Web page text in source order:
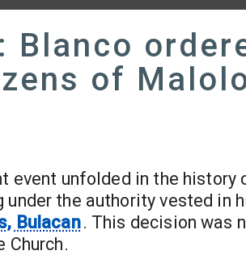
Blanco
of
event unfolded in the history
under the authority vested in
Bulacan. This decision was
Church.